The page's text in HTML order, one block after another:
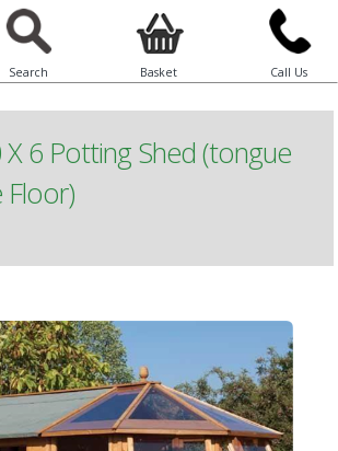
Search Basket Call Us
X 6 Potting Shed (tongue